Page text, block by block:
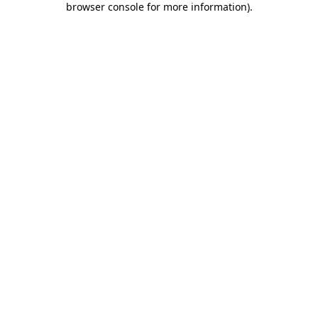
browser console for more information).